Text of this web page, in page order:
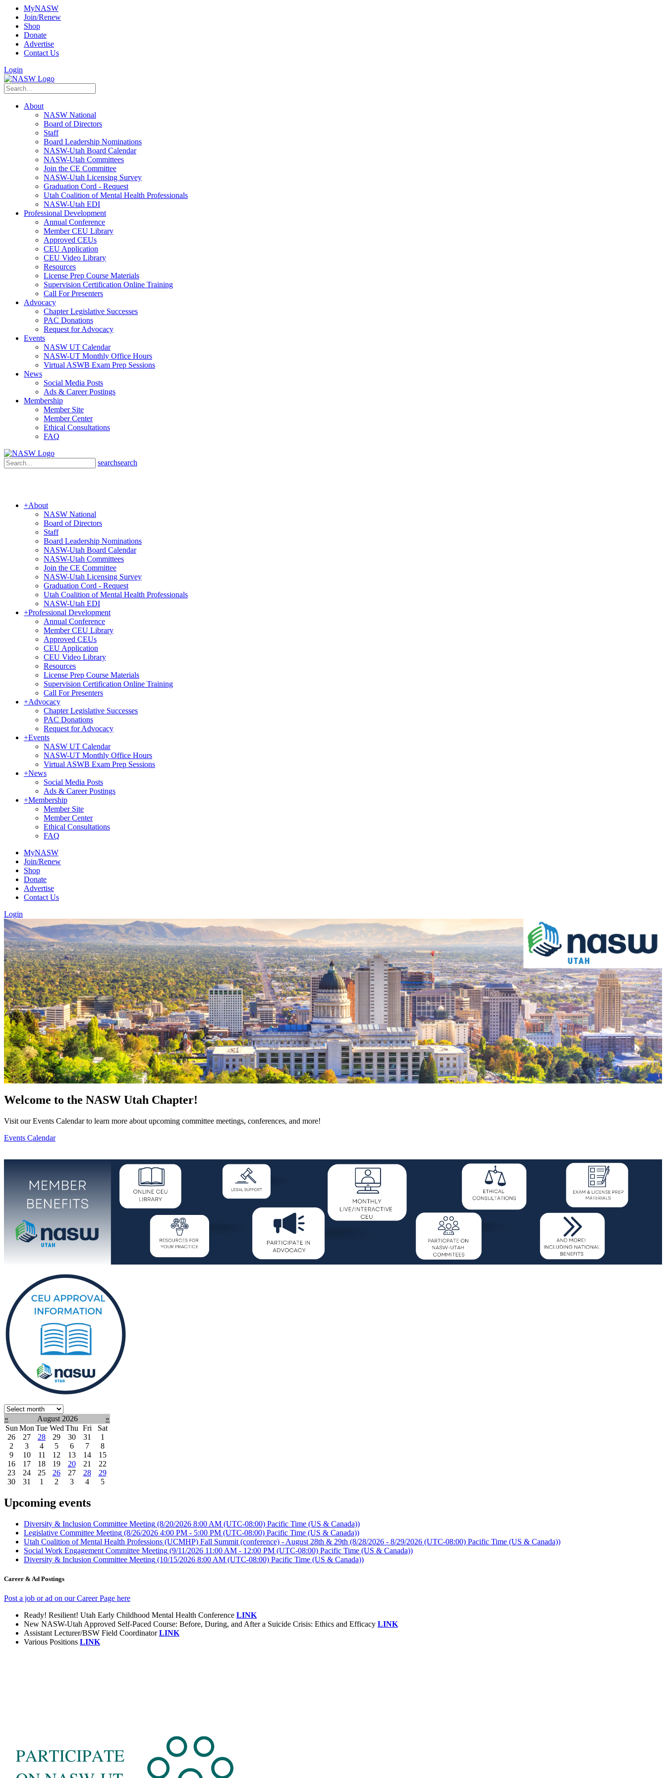
MyNASW
Join/Renew
Shop
Donate
Advertise
Contact Us
Login
About
NASW National
Board of Directors
Staff
Board Leadership Nominations
NASW-Utah Board Calendar
NASW-Utah Committees
Join the CE Committee
NASW-Utah Licensing Survey
Graduation Cord - Request
Utah Coalition of Mental Health Professionals
NASW-Utah EDI
Professional Development
Annual Conference
Member CEU Library
Approved CEUs
CEU Application
CEU Video Library
Resources
License Prep Course Materials
Supervision Certification Online Training
Call For Presenters
Advocacy
Chapter Legislative Successes
PAC Donations
Request for Advocacy
Events
NASW UT Calendar
NASW-UT Monthly Office Hours
Virtual ASWB Exam Prep Sessions
News
Social Media Posts
Ads & Career Postings
Membership
Member Site
Member Center
Ethical Consultations
FAQ
searchsearch
+About
NASW National
Board of Directors
Staff
Board Leadership Nominations
NASW-Utah Board Calendar
NASW-Utah Committees
Join the CE Committee
NASW-Utah Licensing Survey
Graduation Cord - Request
Utah Coalition of Mental Health Professionals
NASW-Utah EDI
+Professional Development
Annual Conference
Member CEU Library
Approved CEUs
CEU Application
CEU Video Library
Resources
License Prep Course Materials
Supervision Certification Online Training
Call For Presenters
+Advocacy
Chapter Legislative Successes
PAC Donations
Request for Advocacy
+Events
NASW UT Calendar
NASW-UT Monthly Office Hours
Virtual ASWB Exam Prep Sessions
+News
Social Media Posts
Ads & Career Postings
+Membership
Member Site
Member Center
Ethical Consultations
FAQ
MyNASW
Join/Renew
Shop
Donate
Advertise
Contact Us
Login
Welcome to the NASW Utah Chapter!
Visit our Events Calendar to learn more about upcoming committee meetings, conferences, and more!
Events Calendar
Select
month:
« August 2026
»
Sun Mon Tue Wed Thu Fri
Sat
26
27 28 29 30 31
1
2
3 4 5 6 7
8
9
10 11 12 13 14
15
16
17 18 19 20 21
22
23
24 25 26 27 28
29
30
31 1 2 3 4 5
Upcoming events
Diversity & Inclusion Committee Meeting (8/20/2026 8:00 AM (UTC-08:00) Pacific Time (US & Canada))
Legislative Committee Meeting (8/26/2026 4:00 PM - 5:00 PM (UTC-08:00) Pacific Time (US & Canada))
Utah Coalition of Mental Health Professions (UCMHP) Fall Summit (conference) - August 28th & 29th (8/28/2026 - 8/29/2026 (UTC-08:00) Pacific Time (US & Canada))
Social Work Engagement Committee Meeting (9/11/2026 11:00 AM - 12:00 PM (UTC-08:00) Pacific Time (US & Canada))
Diversity & Inclusion Committee Meeting (10/15/2026 8:00 AM (UTC-08:00) Pacific Time (US & Canada))
Career & Ad Postings
Post a job or ad on our Career Page here
Ready! Resilient! Utah Early Childhood Mental Health Conference LINK
New NASW-Utah Approved Self-Paced Course: Before, During, and After a Suicide Crisis: Ethics and Efficacy LINK
Assistant Lecturer/BSW Field CoordinatorLINK
Various Positions LINK